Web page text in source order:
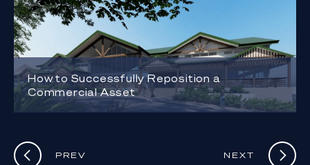
How to Successfully Reposition a
Commercial Asset
PREV NEXT